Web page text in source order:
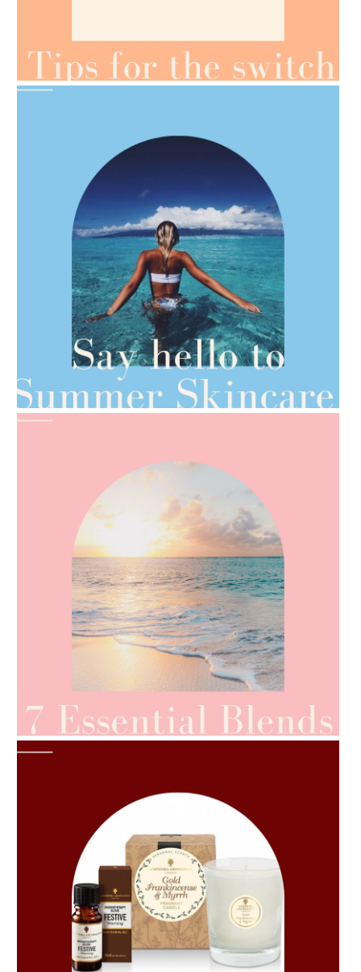
OILS FOR WEIGHT LOSS
AMPHORA BLOG - 2021-06-28
TIPS FOR THE SWITCH
SUMMER SKINCARE